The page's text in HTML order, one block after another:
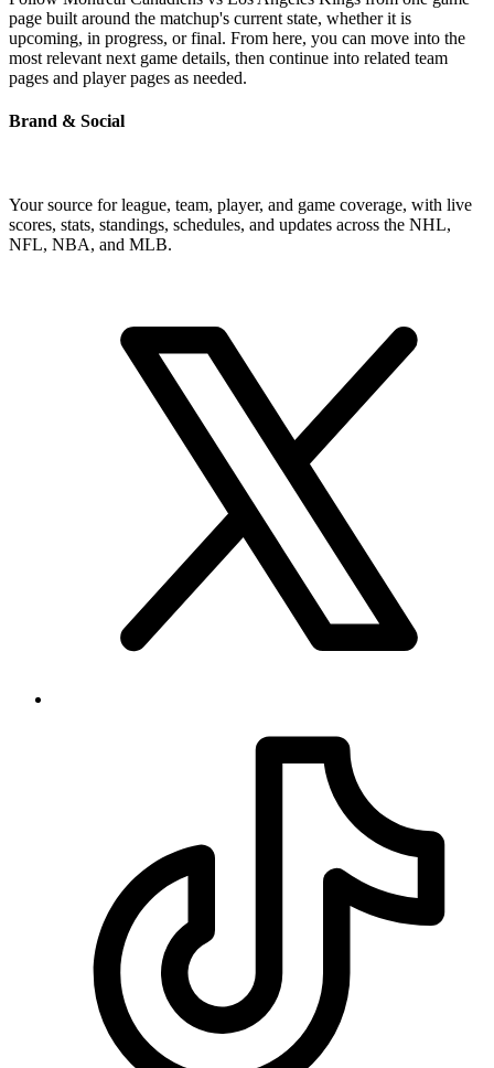
page built around the matchup's current state, whether it is
upcoming, in progress, or final. From here, you can move into the
most relevant next game details, then continue into related team
pages and player pages as needed.
Brand & Social
Your source for league, team, player, and game coverage, with live
scores, stats, standings, schedules, and updates across the NHL,
NFL, NBA, and MLB.